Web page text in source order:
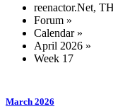
reenactor.Net,
Forum »
Calendar»
April 2026 »
Week 17
March 2026